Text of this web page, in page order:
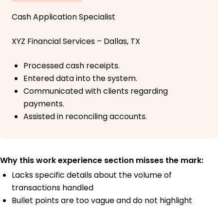
Cash Application Specialist
XYZ Financial Services – Dallas, TX
Processed cash receipts.
Entered data into the system.
Communicated with clients regarding
payments.
Assisted in reconciling accounts.
Why this work experience section misses the mark:
Lacks specific details about the volume of
transactions handled
Bullet points are too vague and do not highlight